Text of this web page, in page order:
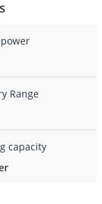
Range
capacity